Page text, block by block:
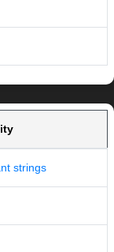
strings